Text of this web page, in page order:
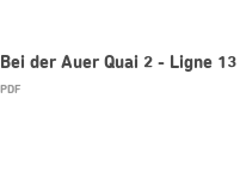
Bei der Auer Quai 2 - Ligne 13
PDF